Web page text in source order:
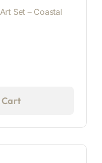
Set – Coastal
Cart